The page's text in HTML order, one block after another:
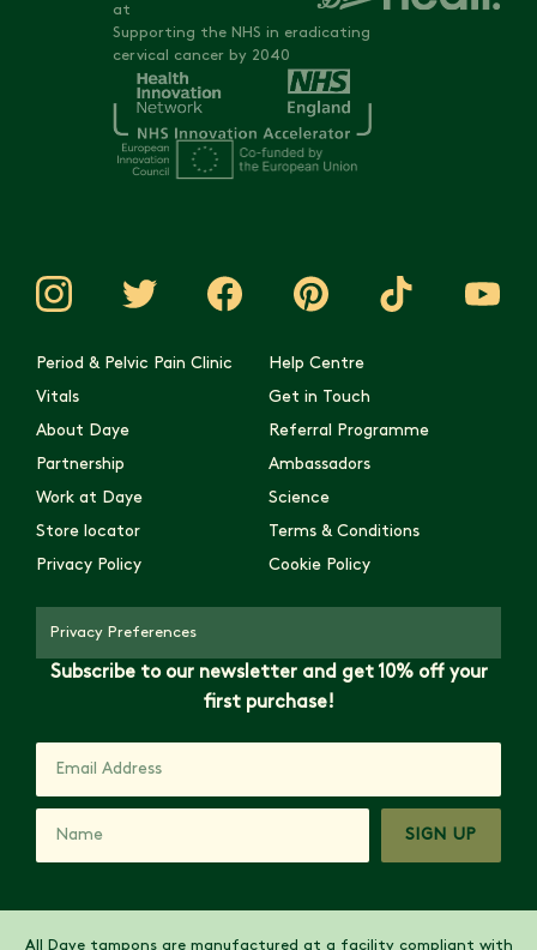
at
Supporting the NHS in eradicating
cervical cancer by 2040
Period & Pelvic Pain Clinic
Help Centre
Vitals
Get in Touch
About Daye
Referral Programme
Partnership
Ambassadors
Work at Daye
Science
Store locator
Terms & Conditions
Privacy Policy
Cookie Policy
Privacy Preferences
Subscribe to our newsletter and get 10% off your
first purchase!
SIGN UP
All Daye tampons are manufactured at a facility compliant with